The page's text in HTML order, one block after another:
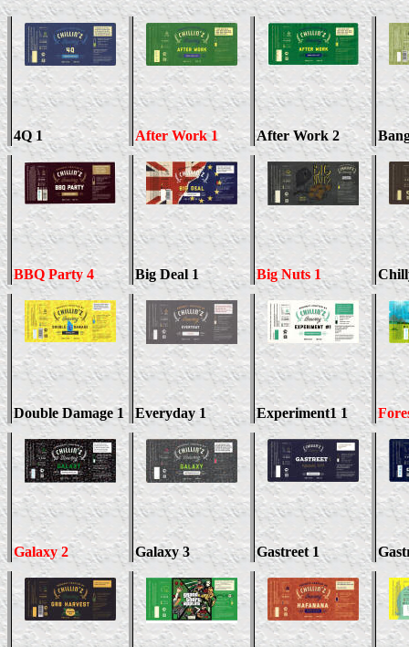
4Q 1 After Work 1 After Work 2
BBQ Party 4 Big Deal 1 Big Nuts 1
Double Damage 1 Everyday 1 Experiment1 1
Galaxy 2 Galaxy 3 Gastreet 1